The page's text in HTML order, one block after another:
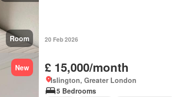
Room 20 Feb 2026
New £ 15,000/month
Islington, Greater London
5 Bedrooms